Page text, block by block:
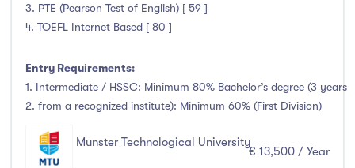
3. PTE (Pearson Test of English) [ 59 ]
4. TOEFL Internet Based [ 80 ]
Entry Requirements:
1. Intermediate / HSSC: Minimum 80% Bachelor’s degree (3 years
2. from a recognized institute): Minimum 60% (First Division)
Munster Technological University
€ 13,500 / Year